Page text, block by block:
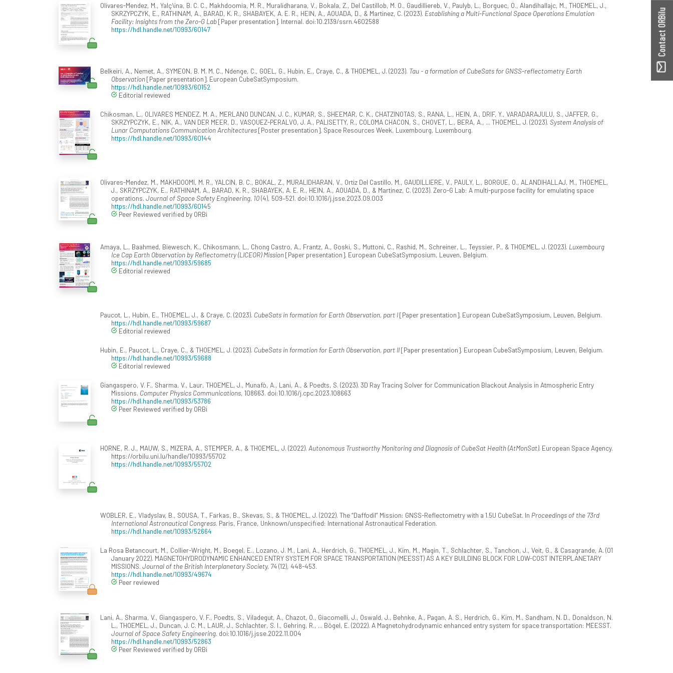
Olivares-Mendez, M., Yalç\ina, B. C. C., Makhdoomia, M. R., Muralidharana, V., Bokala, Z., Del Castillob, M. O., Gaudilliereb, V., Paulyb, L., Borguec, O., Alandihallajc, M., THOEMEL, J.,
SKRZYPCZYK, E., RATHINAM, A., BARAD, K. R., SHABAYEK, A. E. R., HEIN, A., AOUADA, D., & Martinez, C. (2023). Establishing a Multi-Functional Space Operations Emulation
Facility: Insights from the Zero-G Lab[Paper presentation]. Internal. doi:10.2139/ssrn.4602588
https://hdl.handle.net/10993/60147
Belkeiri, A., Nemet, A., SYMEON, B. M. M. C., Ndenge, C., GOEL, G., Hubin, E., Craye, C., & THOEMEL, J. (2023). Tau - a formation of CubeSats for GNSS-reflectometry Earth
Observation[Paper presentation]. European CubeSatSymposium.
https://hdl.handle.net/10993/60152
Editorial reviewed
Chikosman, L., OLIVARES MENDEZ, M. A., MERLANO DUNCAN, J. C., KUMAR, S., SHEEMAR, C. K., CHATZINOTAS, S., RANA, L., HEIN, A., DRIF, Y., VARADARAJULU, S., JAFFER, G.,
SKRZYPCZYK, E., NIK, A., VAN DER MEER, D., VASQUEZ-PERALVO, J. A., PALISETTY, R., COLOMA CHACON, S., CHOVET, L., BERA, A., ... THOEMEL, J. (2023). System Analysis of
Lunar Computations Communication Architectures[Poster presentation]. Space Resources Week, Luxembourg, Luxembourg.
https://hdl.handle.net/10993/60144
Olivares-Mendez, M., MAKHDOOMI, M. R., YALCIN, B. C., BOKAL, Z., MURALIDHARAN, V., Ortiz Del Castillo, M., GAUDILLIERE, V., PAULY, L., BORGUE, O., ALANDIHALLAJ, M., THOEMEL,
J., SKRZYPCZYK, E., RATHINAM, A., BARAD, K. R., SHABAYEK, A. E. R., HEIN, A., AOUADA, D., & Martinez, C. (2023). Zero-G Lab: A multi-purpose facility for emulating space
operations. Journal of Space Safety Engineering, 10(4), 509–521. doi:10.1016/j.jsse.2023.09.003
https://hdl.handle.net/10993/60145
Peer Reviewed verified by ORBi
Amaya, L., Baahmed, Biewesch, K., Chikosmann, L., Chong Castro, A., Frantz, A., Goski, S., Muttoni, C., Rashid, M., Schreiner, L., Teyssier, P., & THOEMEL, J. (2023). Luxembourg
Ice Cap Earth Observation by Reflectometry (LICEOR) Mission[Paper presentation]. European CubeSatSymposium, Leuven, Belgium.
https://hdl.handle.net/10993/59685
Editorial reviewed
Paucot, L., Hubin, E., THOEMEL, J., & Craye, C. (2023). CubeSats in formation for Earth Observation, part I[Paper presentation]. European CubeSatSymposium, Leuven, Belgium.
https://hdl.handle.net/10993/59687
Editorial reviewed
Hubin, E., Paucot, L., Craye, C., & THOEMEL, J. (2023). CubeSats in formation for Earth Observation, part II[Paper presentation]. European CubeSatSymposium, Leuven, Belgium.
https://hdl.handle.net/10993/59688
Editorial reviewed
Giangaspero, V. F., Sharma, V., Laur, THOEMEL, J., Munafò, A., Lani, A., & Poedts, S. (2023). 3D Ray Tracing Solver for Communication Blackout Analysis in Atmospheric Entry
Missions. Computer Physics Communications, 108663. doi:10.1016/j.cpc.2023.108663
https://hdl.handle.net/10993/53786
Peer Reviewed verified by ORBi
HORNE, R. J., MAUW, S., MIZERA, A., STEMPER, A., & THOEMEL, J. (2022). Autonomous Trustworthy Monitoring and Diagnosis of CubeSat Health (AtMonSat). European Space Agency.
https://orbilu.uni.lu/handle/10993/55702
https://hdl.handle.net/10993/55702
WOBLER, E., Vladyslav, B., SOUSA, T., Farkas, B., Skevas, S., & THOEMEL, J. (2022). The “Daffodil” Mission: GNSS-Reflectometry with a 1.5U CubeSat. In Proceedings of the 73rd
International Astronautical Congress. Paris, France, Unknown/unspecified: International Astronautical Federation.
https://hdl.handle.net/10993/52664
La Rosa Betancourt, M., Collier-Wright, M., Boegel, E., Lozano, J. M., Lani, A., Herdrich, G., THOEMEL, J., Kim, M., Magin, T., Schlachter, S., Tanchon, J., Veit, G., & Casagrande, A. (01
January 2022). MAGNETOHYDRODYNAMIC ENHANCED ENTRY SYSTEM FOR SPACE TRANSPORTATION (MEESST) AS A KEY BUILDING BLOCK FOR LOW-COST INTERPLANETARY
MISSIONS. Journal of the British Interplanetary Society, 74(12), 448-453.
https://hdl.handle.net/10993/49674
Peer reviewed
Lani, A., Sharma, V., Giangaspero, V. F., Poedts, S., Viladegut, A., Chazot, O., Giacomelli, J., Oswald, J., Behnke, A., Pagan, A. S., Herdrich, G., Kim, M., Sandham, N. D., Donaldson, N.
L., THOEMEL, J., Duncan, J. C. M., LAUR, J., Schlachter, S. I., Gehring, R., ... Bögel, E. (2022). A Magnetohydrodynamic enhanced entry system for space transportation: MEESST.
Journal of Space Safety Engineering. doi:10.1016/j.jsse.2022.11.004
https://hdl.handle.net/10993/52863
Peer Reviewed verified by ORBi
Contact ORBilu